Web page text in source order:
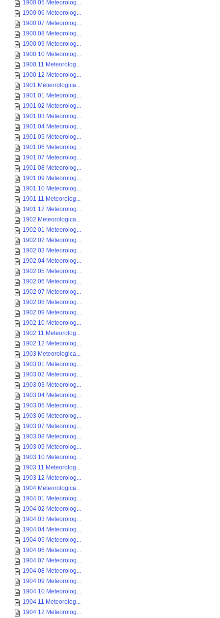
1900 05 Meteorolog...
1900 06 Meteorolog...
1900 07 Meteorolog...
1900 08 Meteorolog...
1900 09 Meteorolog...
1900 10 Meteorolog...
1900 11 Meteorolog...
1900 12 Meteorolog...
1901 Meteorologica...
1901 01 Meteorolog...
1901 02 Meteorolog...
1901 03 Meteorolog...
1901 04 Meteorolog...
1901 05 Meteorolog...
1901 06 Meteorolog...
1901 07 Meteorolog...
1901 08 Meteorolog...
1901 09 Meteorolog...
1901 10 Meteorolog...
1901 11 Meteorolog...
1901 12 Meteorolog...
1902 Meteorologica...
1902 01 Meteorolog...
1902 02 Meteorolog...
1902 03 Meteorolog...
1902 04 Meteorolog...
1902 05 Meteorolog...
1902 06 Meteorolog...
1902 07 Meteorolog...
1902 08 Meteorolog...
1902 09 Meteorolog...
1902 10 Meteorolog...
1902 11 Meteorolog...
1902 12 Meteorolog...
1903 Meteorologica...
1903 01 Meteorolog...
1903 02 Meteorolog...
1903 03 Meteorolog...
1903 04 Meteorolog...
1903 05 Meteorolog...
1903 06 Meteorolog...
1903 07 Meteorolog...
1903 08 Meteorolog...
1903 09 Meteorolog...
1903 10 Meteorolog...
1903 11 Meteorolog...
1903 12 Meteorolog...
1904 Meteorologica...
1904 01 Meteorolog...
1904 02 Meteorolog...
1904 03 Meteorolog...
1904 04 Meteorolog...
1904 05 Meteorolog...
1904 06 Meteorolog...
1904 07 Meteorolog...
1904 08 Meteorolog...
1904 09 Meteorolog...
1904 10 Meteorolog...
1904 11 Meteorolog...
1904 12 Meteorolog...